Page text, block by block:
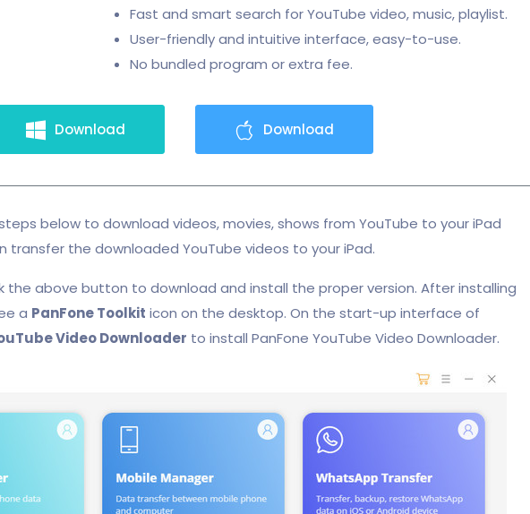
Fast and smart search for YouTube video, music, playlist.
User-friendly and intuitive interface, easy-to-use.
No bundled program or extra fee.
Download Download
below to download videos, movies, shows from YouTube to your iPad
transfer the downloaded YouTube videos to your iPad.
the above button to download and install the proper version. After installing
a PanFone Toolkit icon on the desktop. On the start-up interface of
Video Downloader to install PanFone YouTube Video Downloader.